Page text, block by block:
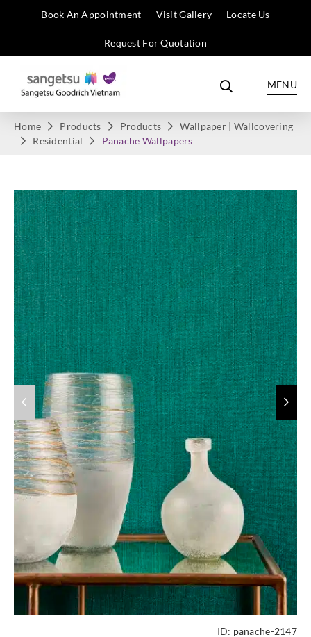
Book An Appointment Visit Gallery Locate Us
Request For Quotation
MENU
Home Products Products
Wallpaper | Wallcovering
Residential
Panache Wallpapers
ID: panache-2147